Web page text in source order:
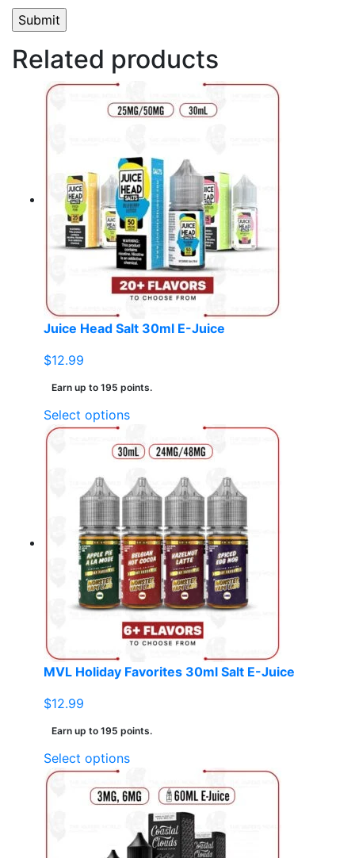
Related products
Juice Head Salt 30ml E-Juice
$12.99
Earn up to 195 points.
Select optionsThis
has
variants.
The
options
may
be
chosen
on
the
product
MVL Holiday Favorites 30ml Salt E-Juice
$12.99
Earn up to 195 points.
Select optionsThis
has
multiple
variants.
The